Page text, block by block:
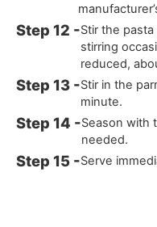
Stir the
stirring
reduced,
Stir in the
minute.
Season with
needed.
Serve